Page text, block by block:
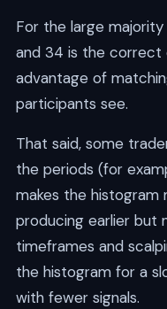
For the large
and 34 is the correct
advantage of
participants see.
That said, some
the periods (for
makes the histogram
producing earlier but
timeframes and
the histogram for a
with fewer signals.